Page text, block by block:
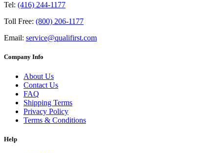
Tel: (416) 244-1177
Toll Free: (800) 206-1177
Email: service@qualifirst.com
Company Info
About Us
Contact Us
FAQ
Shipping Terms
Privacy Policy
Terms & Conditions
Help